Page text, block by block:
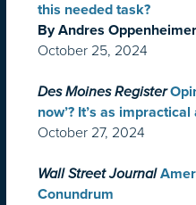
this needed task?
By Andres Oppenheimer
October 25, 2024
Des Moines Register
now’? It’s as
October 27, 2024
Wall Street Journal
Conundrum